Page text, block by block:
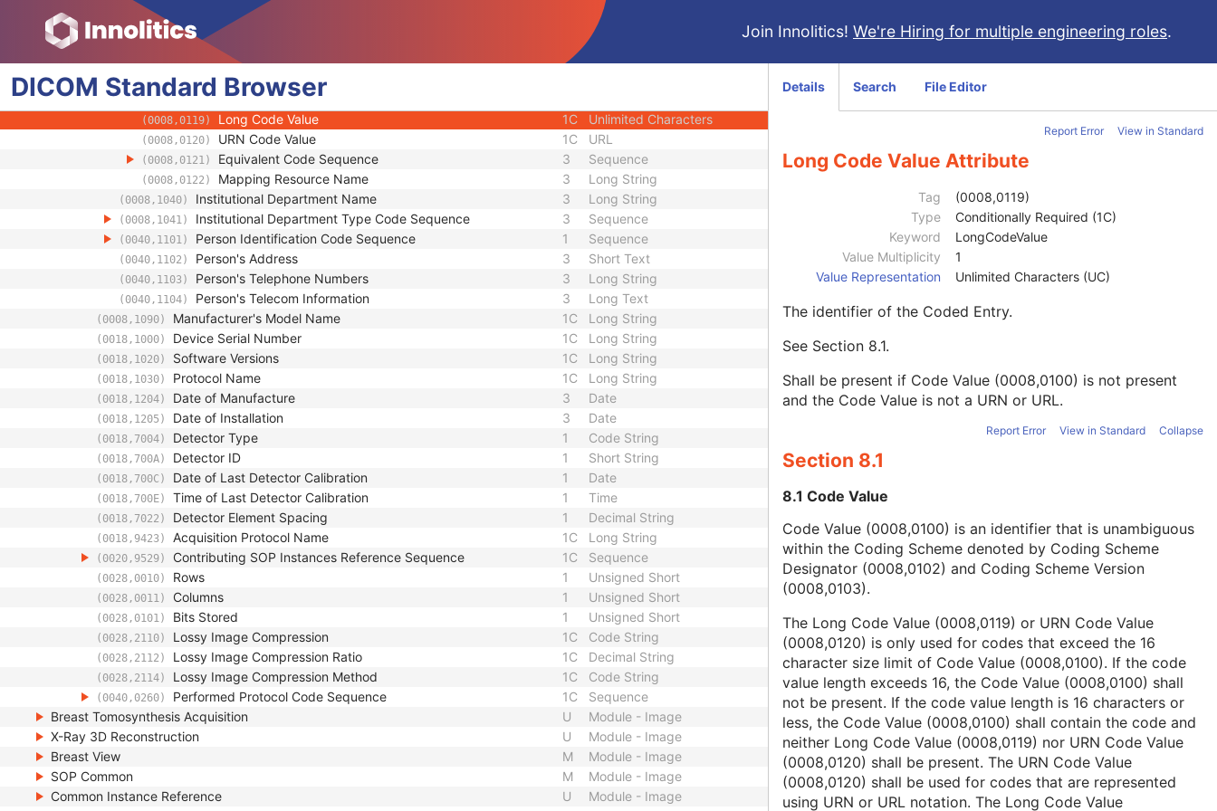
Join Innolitics! We're Hiring for multiple engineering roles.
DICOM Standard Browser
(0008,010B) Context Group Extension Flag Code String
(0008,010D) Unique Identifier
(0008,010F) Context Identifier 3
(0008,0117) Context UID
(0008,0118) Mapping Resource UID
(0008,0119) Long Code Value 1C Unlimited Characters
(0008,0120) URN Code Value 1C URL
(0008,0121) Equivalent Code Sequence 3 Sequence
(0008,0122) Mapping Resource Name 3 Long String
(0008,1040) Institutional Department Name 3 Long String
(0008,1041) Institutional Department Type Code Sequence 3 Sequence
(0040,1101) Person Identification Code Sequence 1 Sequence
(0040,1102) Person's Address 3 Short Text
(0040,1103) Person's Telephone Numbers 3 Long String
(0040,1104) Person's Telecom Information 3 Long Text
(0008,1090) Manufacturer's Model Name 1C Long String
(0018,1000) Device Serial Number 1C Long String
(0018,1020) Software Versions 1C Long String
(0018,1030) Protocol Name 1C Long String
(0018,1204) Date of Manufacture 3 Date
(0018,1205) Date of Installation 3 Date
(0018,7004) Detector Type 1 Code String
(0018,700A) Detector ID 1 Short String
(0018,700C) Date of Last Detector Calibration 1 Date
(0018,700E) Time of Last Detector Calibration 1 Time
(0018,7022) Detector Element Spacing 1 Decimal String
(0018,9423) Acquisition Protocol Name 1C Long String
(0020,9529) Contributing SOP Instances Reference Sequence 1C Sequence
(0028,0010) Rows 1 Unsigned Short
(0028,0011) Columns 1 Unsigned Short
(0028,0101) Bits Stored 1 Unsigned Short
(0028,2110) Lossy Image Compression 1C Code String
(0028,2112) Lossy Image Compression Ratio 1C Decimal String
(0028,2114) Lossy Image Compression Method 1C Code String
(0040,0260) Performed Protocol Code Sequence 1C
Sequence
Breast Tomosynthesis Acquisition
U
Module - Image
X-Ray 3D Reconstruction
U
Module - Image
Breast View
M
Module - Image
SOP Common
M
Module - Image
Common Instance Reference
U
Module - Image
Details Search File Editor
Report Error View in Standard
Long Code Value Attribute
Tag
(0008,0119)
Type
Conditionally Required (1C)
Keyword
LongCodeValue
Value Multiplicity
1
Value Representation
Unlimited Characters (UC)
The identifier of the Coded Entry.
See Section 8.1.
Shall be present if Code Value (0008,0100) is not present
and the Code Value is not a URN or URL.
Report Error View in Standard Collapse
Section 8.1
8.1 Code Value
Code Value (0008,0100) is an identifier that is unambiguous
within the Coding Scheme denoted by Coding Scheme
Designator (0008,0102) and Coding Scheme Version
(0008,0103).
The Long Code Value (0008,0119) or URN Code Value
(0008,0120) is only used for codes that exceed the 16
character size limit of Code Value (0008,0100). If the code
value length exceeds 16, the Code Value (0008,0100) shall
not be present. If the code value length is 16 characters or
less, the Code Value (0008,0100) shall contain the code and
neither Long Code Value (0008,0119) nor URN Code Value
(0008,0120) shall be present. The URN Code Value
(0008,0120) shall be used for codes that are represented
using URN or URL notation. The Long Code Value